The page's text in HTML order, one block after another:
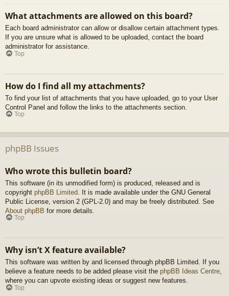
What attachments are allowed on this board?
Each board administrator can allow or disallow certain attachment types.
If you are unsure what is allowed to be uploaded, contact the board
administrator for assistance.
Top
How do I find all my attachments?
To find your list of attachments that you have uploaded, go to your User
Control Panel and follow the links to the attachments section.
Top
phpBB Issues
Who wrote this bulletin board?
This software (in its unmodified form) is produced, released and is
copyright phpBB Limited . It is made available under the GNU General
Public License, version 2 (GPL-2.0) and may be freely distributed. See
About phpBB for more details.
Top
Why isn’t X feature available?
This software was written by and licensed through phpBB Limited. If you
believe a feature needs to be added please visit the phpBB Ideas Centre,
where you can upvote existing ideas or suggest new features.
Top